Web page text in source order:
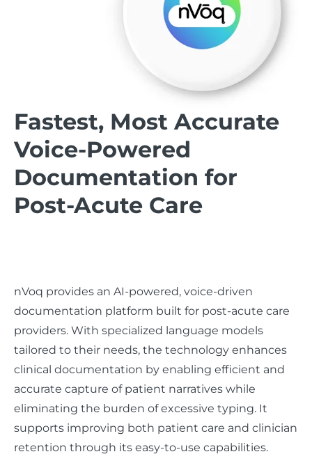
Fastest, Most Accurate
Voice-Powered
Documentation for
Post-Acute Care
nVoq provides an AI-powered, voice-driven
documentation platform built for post-acute care
providers. With specialized language models
tailored to their needs, the technology enhances
clinical documentation by enabling efficient and
accurate capture of patient narratives while
eliminating the burden of excessive typing. It
supports improving both patient care and clinician
retention through its easy-to-use capabilities.